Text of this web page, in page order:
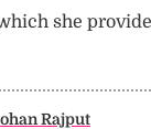
she
Rajput